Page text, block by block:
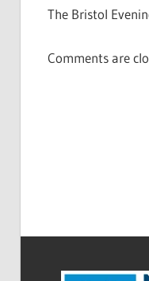
The Bristol
Comments are